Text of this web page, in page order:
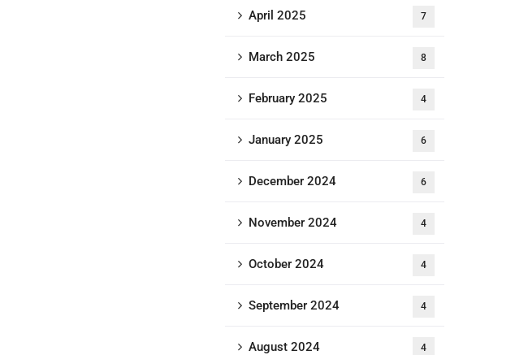
April 2025 7
March 2025 8
February 2025 4
January 2025 6
December 2024 6
November 2024 4
October 2024 4
September 2024 4
August 2024 4